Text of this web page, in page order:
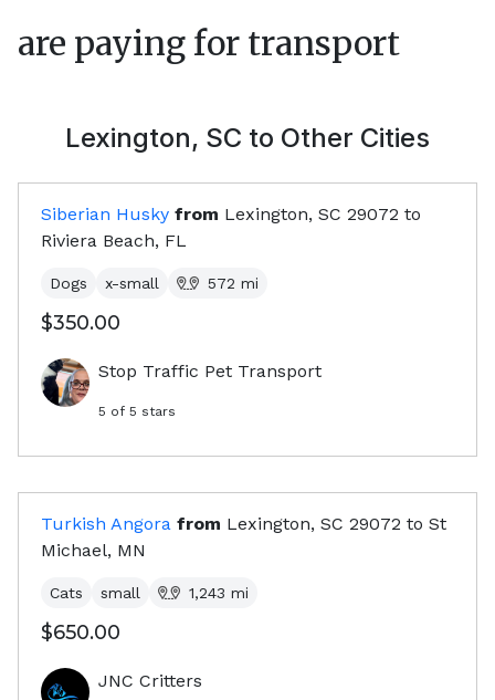
are paying for transport
Lexington, SC to Other Cities
Siberian Husky from Lexington, SC 29072 to
Riviera Beach, FL
Dogs x-small 572 mi
$350.00
Stop Traffic Pet Transport
5 of 5 stars
Turkish Angora from Lexington, SC 29072 to St
Michael, MN
Cats small 1,243 mi
$650.00
JNC Critters